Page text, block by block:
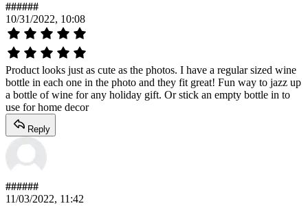
######
10/31/2022, 10:08
Product looks just as cute as the photos. I have a regular sized wine
bottle in each one in the photo and they fit great! Fun way to jazz up
a bottle of wine for any holiday gift. Or stick an empty bottle in to
use for home decor
Reply
######
11/03/2022, 11:42